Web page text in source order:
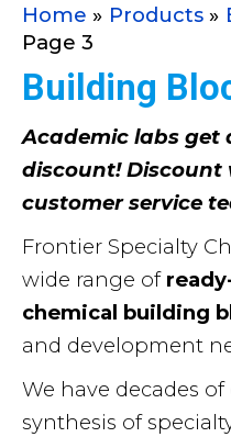
Home Products
Page 3
Building
Academic labs get
discount! Discount
customer service
Frontier Specialty
wide range of
chemical building
and development
We have decades
synthesis of